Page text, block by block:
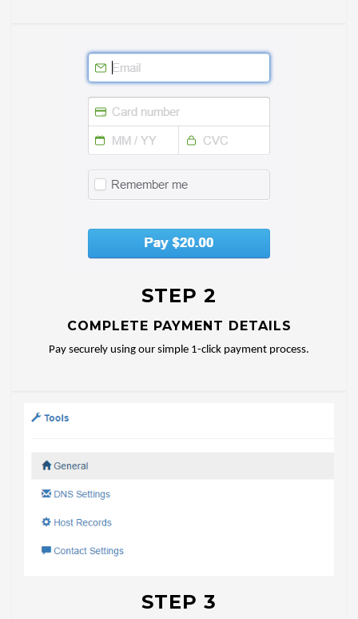
STEP 2
COMPLETE PAYMENT DETAILS
Pay securely using our simple 1-click payment process.
STEP 3